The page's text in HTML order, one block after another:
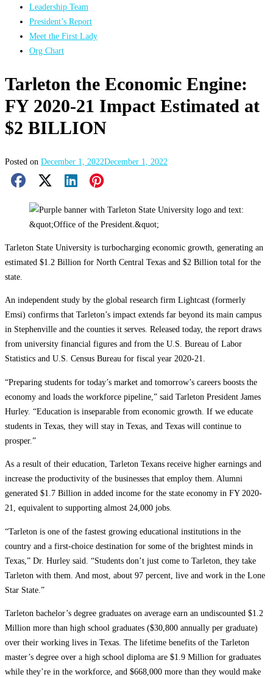
Leadership Team
President’s Report
Meet the First Lady
Org Chart
Tarleton the Economic Engine:
FY 2020-21 Impact Estimated at
$2 BILLION
Posted on December 1, 2022December 1, 2022
Facebook Share
X ShareLinkedIn Share
Pinterest Share
Tarleton State University is turbocharging economic growth, generating an
estimated $1.2 Billion for North Central Texas and $2 Billion total for the
state.
An independent study by the global research firm Lightcast (formerly
Emsi) confirms that Tarleton’s impact extends far beyond its main campus
in Stephenville and the counties it serves. Released today, the report draws
from university financial figures and from the U.S. Bureau of Labor
Statistics and U.S. Census Bureau for fiscal year 2020-21.
“Preparing students for today’s market and tomorrow’s careers boosts the
economy and loads the workforce pipeline,” said Tarleton President James
Hurley. “Education is inseparable from economic growth. If we educate
students in Texas, they will stay in Texas, and Texas will continue to
prosper.”
As a result of their education, Tarleton Texans receive higher earnings and
increase the productivity of the businesses that employ them. Alumni
generated $1.7 Billion in added income for the state economy in FY 2020-
21, equivalent to supporting almost 24,000 jobs.
“Tarleton is one of the fastest growing educational institutions in the
country and a first-choice destination for some of the brightest minds in
Texas,” Dr. Hurley said. “Students don’t just come to Tarleton, they take
Tarleton with them. And most, about 97 percent, live and work in the Lone
Star State.”
Tarleton bachelor’s degree graduates on average earn an undiscounted $1.2
Million more than high school graduates ($30,800 annually per graduate)
over their working lives in Texas. The lifetime benefits of the Tarleton
master’s degree over a high school diploma are $1.9 Million for graduates
while they’re in the workforce, and $668,000 more than they would make